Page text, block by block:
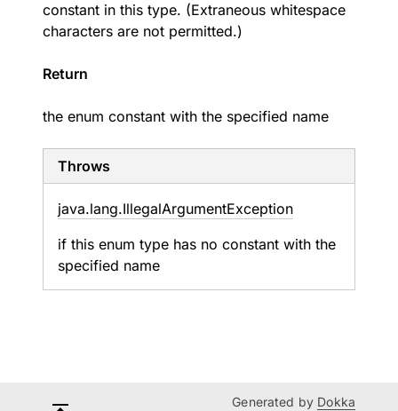
constant in this type. (Extraneous whitespace
characters are not permitted.)
Return
the enum constant with the specified name
Throws
java.lang.IllegalArgumentException
if this enum type has no constant with the
specified name
Generated by Dokka